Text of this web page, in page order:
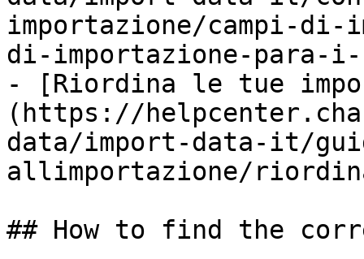
importazione/campi-di-
di-importazione-para-i-
- [Riordina le tue
(https://
data/import-data-it/
allimportazione/
## How to find the